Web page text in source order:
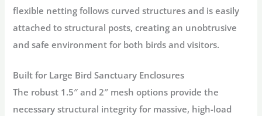
flexible netting follows curved structures and is easily
attached to structural posts, creating an unobtrusive
and safe environment for both birds and visitors.
Built for Large Bird Sanctuary Enclosures
The robust 1.5″ and 2″ mesh options provide the
necessary structural integrity for massive, high-load